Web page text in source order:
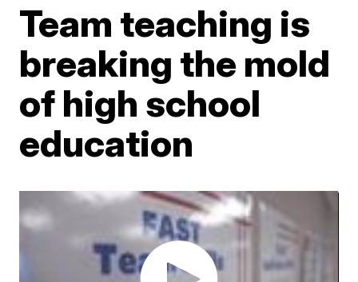
Team teaching is
breaking the mold
of high school
education